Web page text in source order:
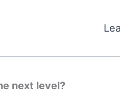
next level?